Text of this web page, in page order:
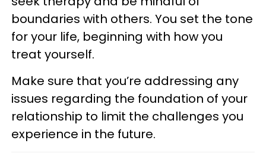
boundaries with others. You set the tone
for your life, beginning with how you
treat yourself.
Make sure that you’re addressing any
issues regarding the foundation of your
relationship to limit the challenges you
experience in the future.